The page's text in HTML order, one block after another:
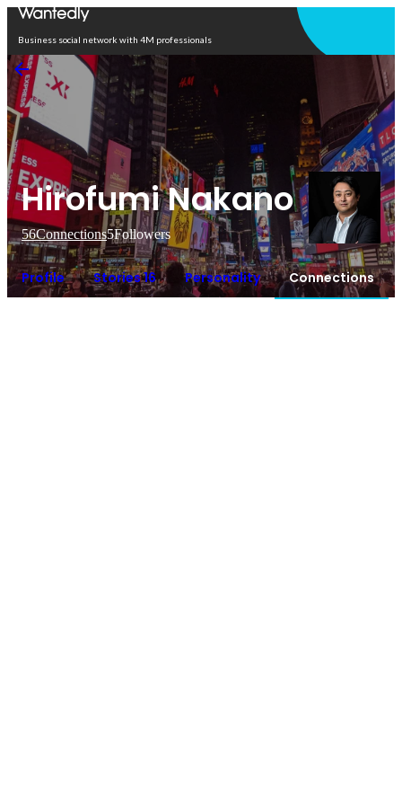
Business social network with 4M professionals
Hirofumi Nakano
56Connections5Followers
Profile Stories 16 Personality Connections